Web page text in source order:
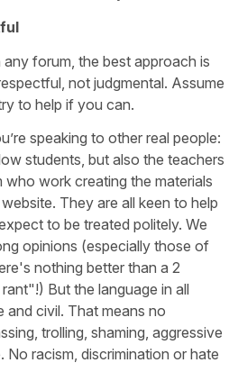
forum, the best approach is
not judgmental. Assume
to help if you can.
speaking to other real people:
students, but also the teachers
work creating the materials
They are all keen to help
to be treated politely. We
opinions (especially those of
nothing better than a 2
But the language in all
and civil. That means no
trolling, shaming, aggressive
No racism, discrimination or hate